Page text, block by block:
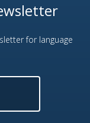
for language